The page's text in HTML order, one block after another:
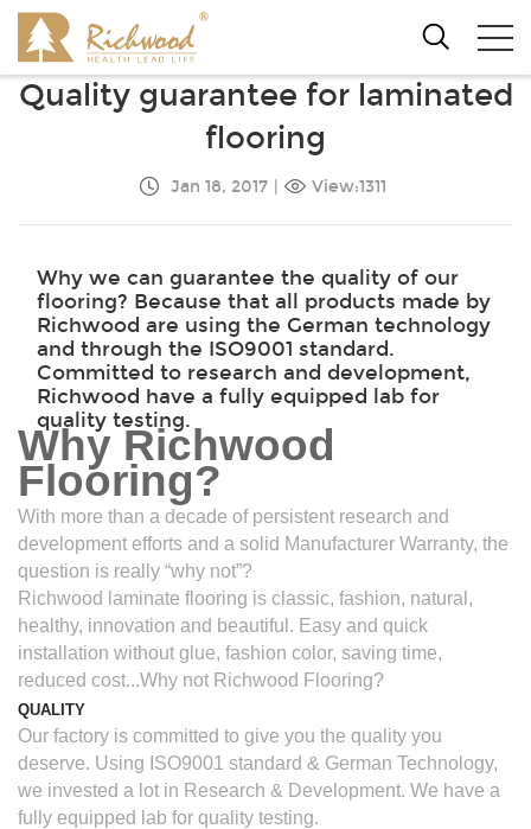
Quality guarantee for laminated
flooring
Jan 18, 2017 View:1311
Why we can guarantee the quality of our
flooring? Because that all products made by
Richwood are using the German technology
and through the ISO9001 standard.
Committed to research and development,
Richwood have a fully equipped lab for
quality testing.
Why Richwood
Flooring?
With more than a decade of persistent research and
development efforts and a solid Manufacturer Warranty, the
question is really “why not”?
Richwood laminate flooring is classic, fashion, natural,
healthy, innovation and beautiful. Easy and quick
installation without glue, fashion color, saving time,
reduced cost...Why not Richwood Flooring?
QUALITY
Our factory is committed to give you the quality you
deserve. Using ISO9001 standard & German Technology,
we invested a lot in Research & Development. We have a
fully equipped lab for quality testing.